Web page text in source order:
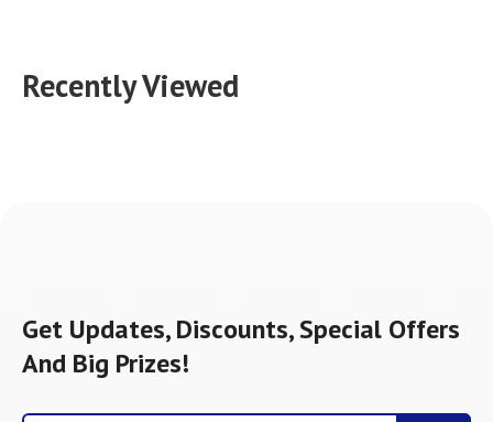
Recently Viewed
Get Updates, Discounts, Special Offers
And Big Prizes!